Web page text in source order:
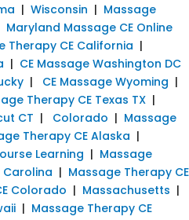
| Wisconsin | Massage
Maryland Massage CE Online
Therapy CE California |
| CE Massage Washington DC
| CE Massage Wyoming |
Therapy CE Texas TX |
CT | Colorado | Massage
Therapy CE Alaska |
Learning | Massage
Carolina | Massage Therapy CE
Colorado | Massachusetts |
| Massage Therapy CE